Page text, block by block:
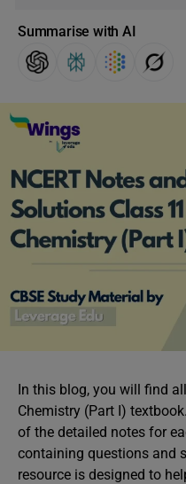
Summarise with AI
In this blog, you will find
Chemistry (Part I)
of the detailed notes for
containing questions and
resource is designed to